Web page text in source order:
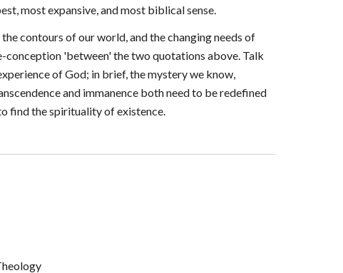
most expansive, and most biblical sense.
contours of our world, and the changing needs of
conception 'between' the two quotations above. Talk
of God; in brief, the mystery we know,
and immanence both need to be redefined
find the spirituality of existence.